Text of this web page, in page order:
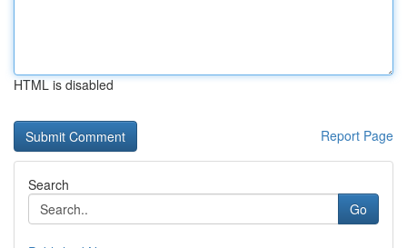
HTML is disabled
Report Page
Search
Go